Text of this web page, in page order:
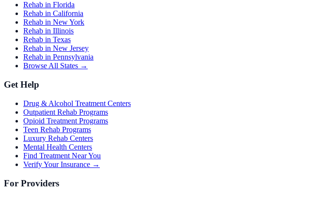
Rehab in Florida
Rehab in California
Rehab in New York
Rehab in Illinois
Rehab in Texas
Rehab in New Jersey
Rehab in Pennsylvania
Browse All States →
Get Help
Drug & Alcohol Treatment Centers
Outpatient Rehab Programs
Opioid Treatment Programs
Teen Rehab Programs
Luxury Rehab Centers
Mental Health Centers
Find Treatment Near You
Verify Your Insurance →
For Providers